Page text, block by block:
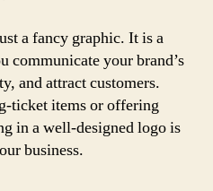
a fancy graphic. It is a
communicate your brand’s
and attract customers.
ticket items or offering
in a well-designed logo is
business.